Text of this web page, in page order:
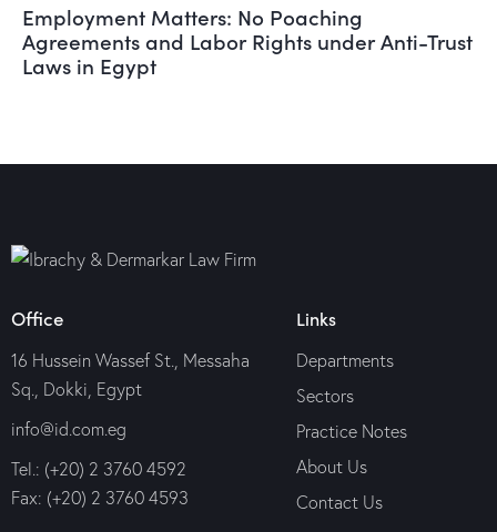
Employment Matters: No Poaching
Agreements and Labor Rights under Anti-Trust
Laws in Egypt
Office
16 Hussein Wassef St., Messaha
Sq., Dokki, Egypt
info@id.com.eg
Tel.: (+20) 2 3760 4592
Fax: (+20) 2 3760 4593
Links
Departments
Sectors
Practice Notes
About Us
Contact Us